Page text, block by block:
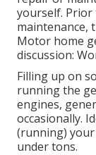
yourself.
maintenance,
Motor home
discussion:
Filling up on
running the
engines,
occasionally.
(running)
under tons.